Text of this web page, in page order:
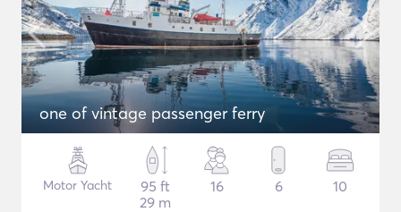
one of vintage passenger ferry
Motor Yacht
95 ft
29 m
16 6 10